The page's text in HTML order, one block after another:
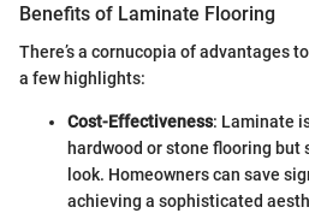
Benefits of Laminate Flooring
There’s a cornucopia of advantages
a few highlights:
Cost-Effectiveness: Laminate
hardwood or stone flooring but
look. Homeowners can save
achieving a sophisticated